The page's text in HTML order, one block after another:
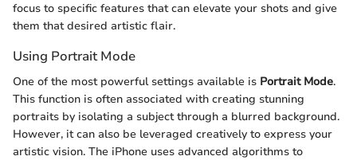
focus to specific features that can elevate your shots and give
them that desired artistic flair.
Using Portrait Mode
One of the most powerful settings available is Portrait Mode.
This function is often associated with creating stunning
portraits by isolating a subject through a blurred background.
However, it can also be leveraged creatively to express your
artistic vision. The iPhone uses advanced algorithms to